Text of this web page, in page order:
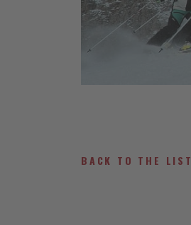
BACK TO THE LIST